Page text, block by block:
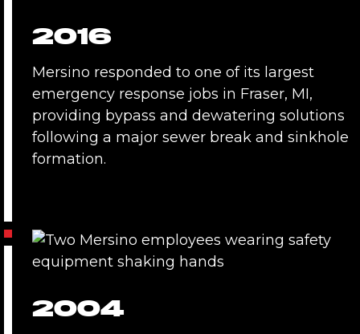
2016
Mersino responded to one of its largest
emergency response jobs in Fraser, MI,
providing bypass and dewatering solutions
following a major sewer break and sinkhole
formation.
2004